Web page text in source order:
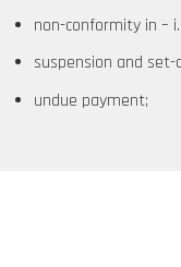
non-conformity in –
suspension and set-
undue payment;